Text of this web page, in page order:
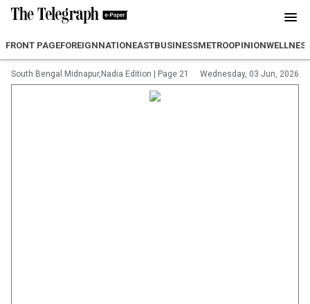
FRONT PAGEFOREIGNNATIONEASTBUSINESSMETROOPINION
South Bengal Midnapur,Nadia Edition Page 21 Wednesday, 03 Jun, 2026